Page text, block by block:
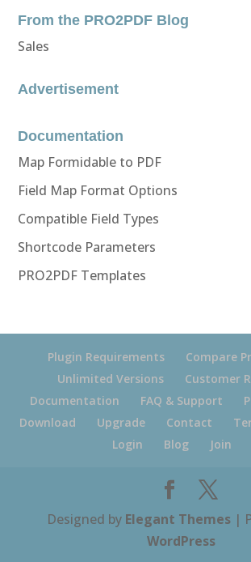
From the PRO2PDF Blog
Sales
Advertisement
Documentation
Map Formidable to PDF
Field Map Format Options
Compatible Field Types
Shortcode Parameters
PRO2PDF Templates
Plugin Requirements
Compare
Unlimited Versions
Customer
Documentation
FAQ & Support
Download
Upgrade Contact
Login
Blog Join
Designed by Elegant Themes|
WordPress